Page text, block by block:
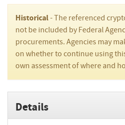
Historical- The referenced
not be included by Federal
procurements. Agencies may
on whether to continue using
own assessment of where and
Details